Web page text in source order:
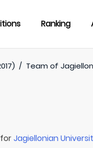
Ranking
/ Team of
forJagiellonian